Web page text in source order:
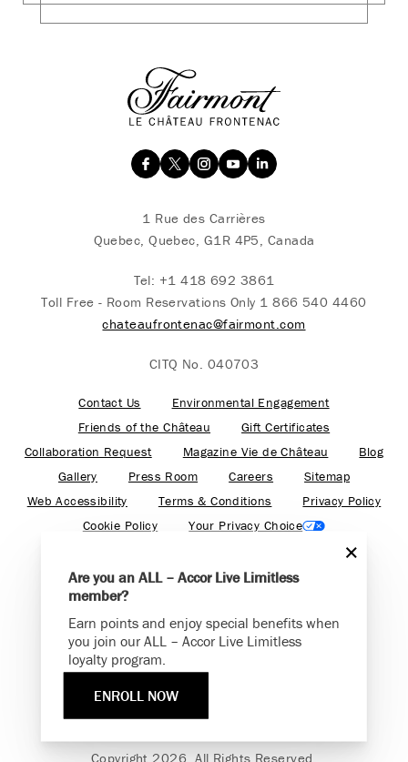
1 Rue des Carrières
Quebec, Quebec, G1R 4P5, Canada
Tel: +1 418 692 3861
Toll Free - Room Reservations Only 1 866 540 4460
chateaufrontenac@fairmont.com
CITQ No. 040703
Contact Us
Environmental Engagement
Friends of the Château
Gift Certificates
Collaboration Request
Magazine Vie de Château
Blog
Gallery
Press Room Careers
Sitemap
Web Accessibility
Terms & Conditions
Privacy Policy
Cookie Policy
Your Privacy Choice
Find your adventure on the Accor All App
Copyright 2026. All Rights Reserved.
Are you an ALL – Accor Live Limitless
member?
Earn points and enjoy special benefits when
you join our ALL – Accor Live Limitless
loyalty program.
ENROLL NOW